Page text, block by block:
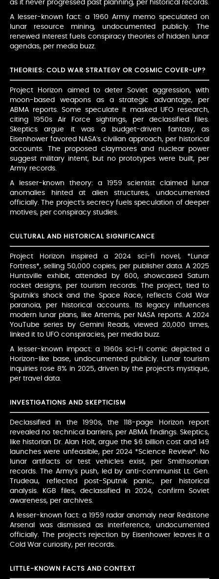
as it never progressed past planning, per historical records.
A lesser-known fact: a 1960 Army memo speculated on
lunar resource mining, undocumented publicly. The
renewed interest fuels conspiracy theories of hidden lunar
agendas, per media buzz.
THEORIES: COLD WAR STRATEGY OR COSMIC COVER-UP?
Project Horizon aimed to deter Soviet aggression, with
moon-based weapons as a strategic advantage, per
ABMA reports. Some speculate it masked UFO research,
citing 1950s Air Force sightings, per declassified files.
Skeptics argue it was a budget-driven fantasy, as
Eisenhower favored NASA’s civilian approach, per historical
accounts. The proposed claymores and nuclear power
suggest military intent, but no prototypes were built, per
Army records.
A lesser-known theory: a 1959 scientist claimed lunar
anomalies hinted at alien structures, undocumented
officially. The project’s secrecy fuels speculation of deeper
motives, per conspiracy studies.
CULTURAL AND HISTORICAL SIGNIFICANCE
Project Horizon inspired a 2024 sci-fi novel, *Lunar
Fortress*, selling 50,000 copies, per publisher data. A 2025
Huntsville exhibit, attended by 600, showcased Saturn
rocket designs, per tourism records. The project, tied to
Sputnik’s shock and the Space Race, reflects Cold War
paranoia, per historical accounts. Its legacy influences
modern lunar plans, like Artemis, per NASA reports. A 2024
YouTube series by Gemini Reads, viewed 20,000 times,
linked it to UFO conspiracies, per media buzz.
A lesser-known impact: a 1960s sci-fi comic depicted a
Horizon-like base, undocumented publicly. Lunar tourism
inquiries rose 8% in 2025, driven by the project’s mystique,
per travel data.
INVESTIGATIONS AND SKEPTICISM
Declassified in the 1990s, the 118-page Horizon report
revealed no technical barriers, per ABMA findings. Skeptics,
like historian Dr. Alan Holt, argue the $6 billion cost and 149
launches were unfeasible, per 2024 *Science Review*. No
lunar artifacts or test vehicles exist, per Smithsonian
records. The Army’s push, led by anti-communist Lt. Gen.
Trudeau, reflected post-Sputnik panic, per historical
analysis. KGB files, declassified in 2024, confirm Soviet
awareness, per archives.
A lesser-known fact: a 1959 radar anomaly near Redstone
Arsenal was dismissed as interference, undocumented
officially. The project’s rejection by Eisenhower leaves it a
Cold War curiosity, per records.
LITTLE-KNOWN FACTS AND CONTEXT